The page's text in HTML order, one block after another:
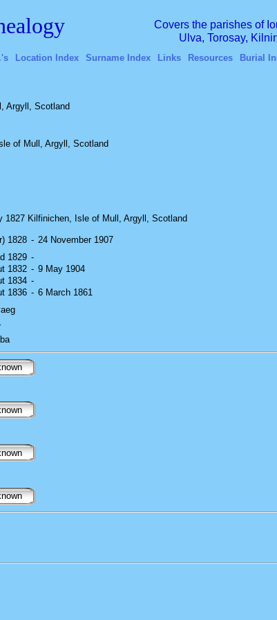
Covers the parishes of
Ulva, Torosay,
Location Index Surname Index Links Resources Burial
Argyll, Scotland
of Mull, Argyll, Scotland
1827 Kilfinichen, Isle of Mull, Argyll, Scotland
1828 - 24 November 1907
1829 -
1832 - 9 May 1904
1834 -
1836 - 6 March 1861